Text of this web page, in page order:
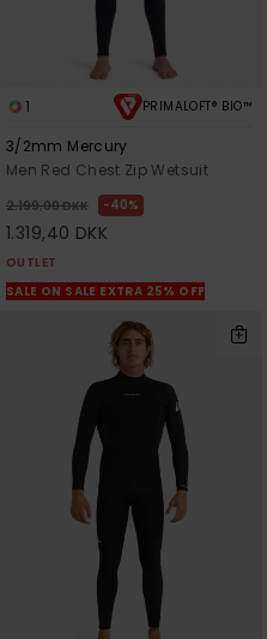
1 PRIMALOFT® BIO™
3/2mm Mercury
Men Red Chest Zip Wetsuit
2.199,00 DKK 40%
1.319,40 DKK
OUTLET
SALE ON SALE EXTRA 25% OFF